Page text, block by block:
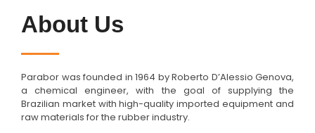
About Us
Parabor was founded in 1964 by Roberto D’Alessio Genova,
a chemical engineer, with the goal of supplying the
Brazilian market with high-quality imported equipment and
raw materials for the rubber industry.